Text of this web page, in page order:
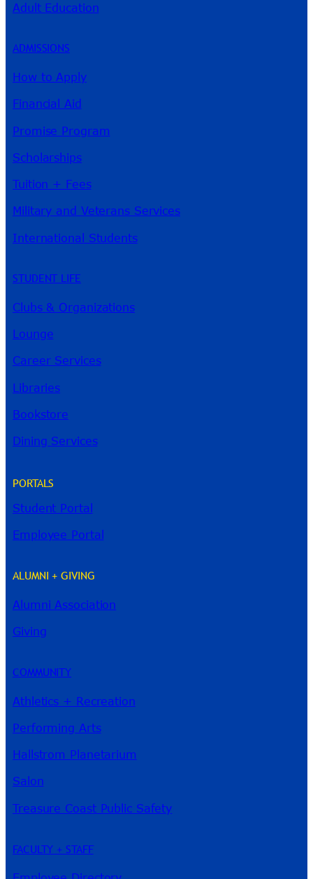
Adult Education
ADMISSIONS
How to Apply
Financial Aid
Promise Program
Scholarships
Tuition + Fees
Military and Veterans Services
International Students
STUDENT LIFE
Clubs & Organizations
Lounge
Career Services
Libraries
Bookstore
Dining Services
PORTALS
Student Portal
Employee Portal
ALUMNI + GIVING
Alumni Association
Giving
COMMUNITY
Athletics + Recreation
Performing Arts
Hallstrom Planetarium
Salon
Treasure Coast Public Safety
FACULTY + STAFF